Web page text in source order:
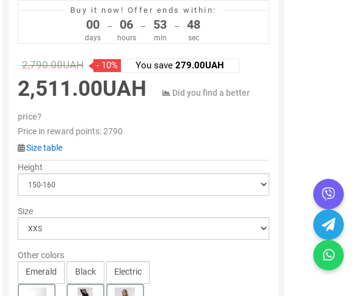
Buy it now! Offer ends within:
00
days
– 06
hours
– 53
min
– 47
sec
2,790.00UAH - 10% You save 279.00UAH
2,511.00UAH Did you find a better
price?
Price in reward points:2790
Size table
Height
Size
Other colors
Emerald
Black Electric